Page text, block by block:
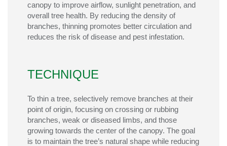
canopy to improve airflow, sunlight penetration, and
overall tree health. By reducing the density of
branches, thinning promotes better circulation and
reduces the risk of disease and pest infestation.
TECHNIQUE
To thin a tree, selectively remove branches at their
point of origin, focusing on crossing or rubbing
branches, weak or diseased limbs, and those
growing towards the center of the canopy. The goal
is to maintainthe tree’s natural shape while reducing